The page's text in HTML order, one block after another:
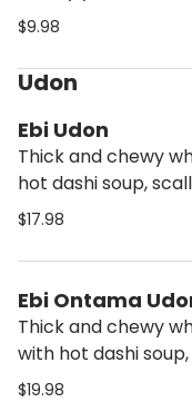
$9.98
Udon
Ebi Udon
Thick and chewy
hot dashi soup,
spinach with two pieces
$17.98
Ebi Ontama
Thick and chewy
with hot dashi
spinach with two
$19.98